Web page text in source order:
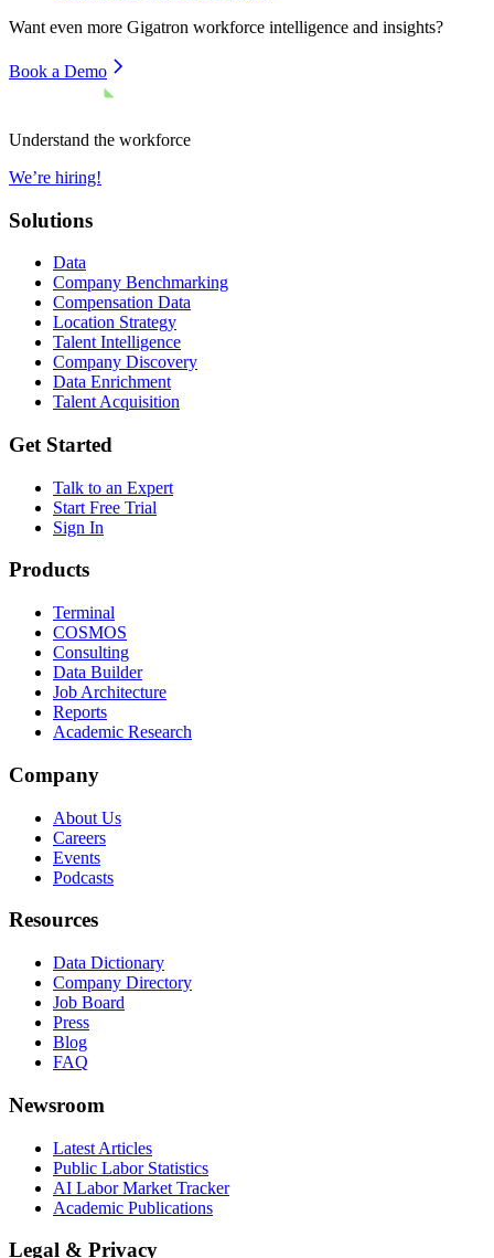
Want even more Gigatron workforce intelligence and insights?
Book a Demo
Understand the workforce
We’re hiring!
Solutions
Data
Company Benchmarking
Compensation Data
Location Strategy
Talent Intelligence
Company Discovery
Data Enrichment
Talent Acquisition
Get Started
Talk to an Expert
Start Free Trial
Sign In
Products
Terminal
COSMOS
Consulting
Data Builder
Job Architecture
Reports
Academic Research
Company
About Us
Careers
Events
Podcasts
Resources
Data Dictionary
Company Directory
Job Board
Press
Blog
FAQ
Newsroom
Latest Articles
Public Labor Statistics
AI Labor Market Tracker
Academic Publications
Legal & Privacy